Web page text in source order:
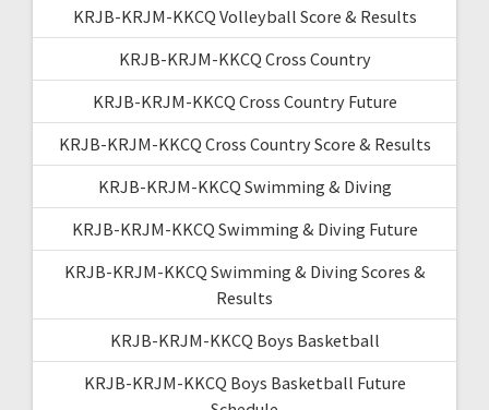
KRJB-KRJM-KKCQ Volleyball Score & Results
KRJB-KRJM-KKCQ Cross Country
KRJB-KRJM-KKCQ Cross Country Future
KRJB-KRJM-KKCQ Cross Country Score & Results
KRJB-KRJM-KKCQ Swimming & Diving
KRJB-KRJM-KKCQ Swimming & Diving Future
KRJB-KRJM-KKCQ Swimming & Diving Scores &
Results
KRJB-KRJM-KKCQ Boys Basketball
KRJB-KRJM-KKCQ Boys Basketball Future